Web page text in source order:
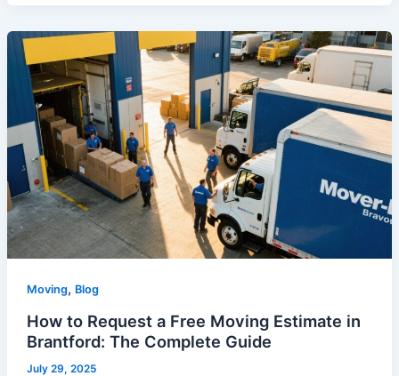
Moving, Blog
How to Request a Free Moving Estimate in
Brantford: The Complete Guide
July 29, 2025